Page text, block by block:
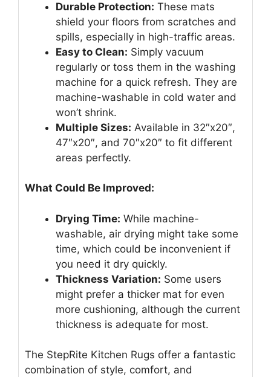
Durable Protection: These mats
shield your floors from scratches and
spills, especially in high-traffic areas.
Easy to Clean: Simply vacuum
regularly or toss them in the washing
machine for a quick refresh. They are
machine-washable in cold water and
won’t shrink.
Multiple Sizes: Available in 32″x20″,
47″x20″, and 70″x20″ to fit different
areas perfectly.
What Could Be Improved:
Drying Time: While machine-
washable, air drying might take some
time, which could be inconvenient if
you need it dry quickly.
Thickness Variation: Some users
might prefer a thicker mat for even
more cushioning, although the current
thickness is adequate for most.
The StepRite Kitchen Rugs offer a fantastic
combination of style, comfort, and